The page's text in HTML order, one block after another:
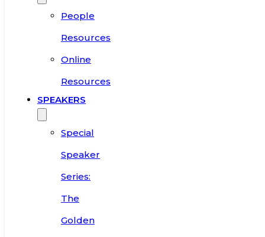
People
Resources
Online
Resources
SPEAKERS
Special
Speaker
Series:
The
Golden